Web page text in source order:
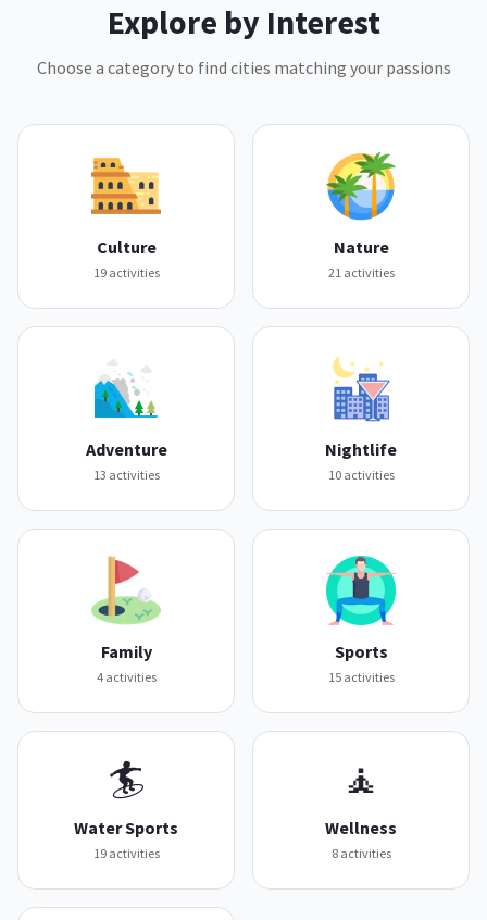
Explore by Interest
Choose a category to find cities matching your passions
Culture
19activities
Nature
21activities
Adventure
13 activities
Nightlife
10activities
Family
4activities
Sports
15activities
🏄
Water Sports
19activities
🧘
Wellness
8activities